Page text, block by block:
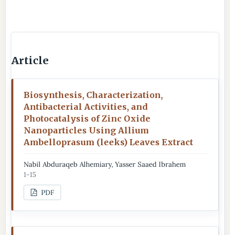
Article
Biosynthesis, Characterization,
Antibacterial Activities, and
Photocatalysis of Zinc Oxide
Nanoparticles Using Allium
Ambelloprasum (leeks) Leaves Extract
Nabil Abduraqeb Alhemiary, Yasser Saaed Ibrahem
1-15
PDF